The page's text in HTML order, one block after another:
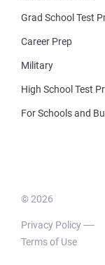
Grad School Test
Career Prep
Military
High School Test
For Schools and
© 2026
Privacy Policy
Terms of Use